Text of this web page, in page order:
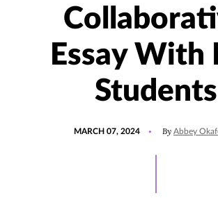
Essay With
Students
MARCH 07, 2024 By Abbey